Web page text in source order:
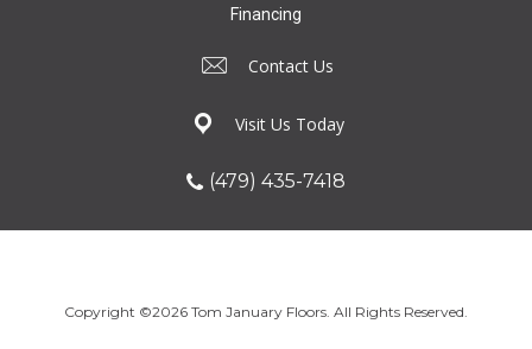
Financing
Contact Us
Visit Us Today
(479) 435-7418
Copyright ©2026 Tom January Floors. All Rights Reserved.